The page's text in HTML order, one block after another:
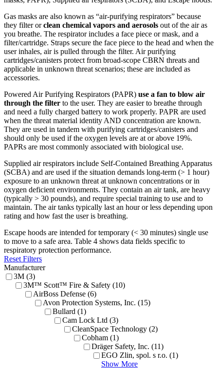
Gas masks are also known as “air-purifying respirators” because
they filter orclean chemical vapors and aerosols out of the air as
you breathe. The respirator includes a face piece or mask, and a
filter/cartridge. Straps secure the face piece to the head and when the
user inhales, air is pulled through the filter. Air purifying
cartridges/canisters protect from broad-scope CBRN threats and
applicable in unknown threat scenarios; these are included as
accessories.
Powered Air Purifying Respirators (PAPR) use a fan to blow air
through the filter to the user. They are easier to breathe through
and need a fully charged battery to work properly. PAPR are used
when the threat material identity AND concentration are known.
They are used in tandem with purifying cartridges/canisters and
should only be used if the oxygen levels are at or above 19%.
PAPRs are most commonly associated with biological use.
Supplied air respirators include Self-Contained Breathing Apparatus
(SCBA) and are used if the situation demands long-term (> 1 hour)
exposure to an unknown threat at unknown concentrations or in
oxygen deficient environments. They contain an air tank, are heavy
(typically > 30 pounds), and require special training to use and to
maintain. The air tanks typically last an hour or less depending upon
rating and how fast the user is breathing.
Escape hoods are intended for temporary (< 30 minutes) single use
to move to a safe area. Table 4 shows data fields specific to
respiratory protection performance.
Reset Filters
Manufacturer
3M (3)
3M™ Scott™ Fire & Safety (10)
AirBoss Defense (6)
Avon Protection Systems, Inc. (15)
Bullard (1)
Cam Lock Ltd (3)
CleanSpace Technology (2)
Cobham (1)
Dräger Safety, Inc. (11)
EGO Zlin, spol. s r.o. (1)
Show More